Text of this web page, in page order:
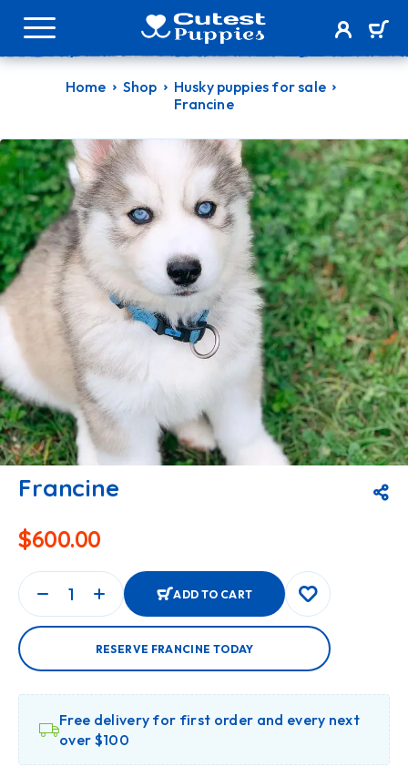
Home Shop
Husky puppies for sale
Francine
Francine
$600.00
ADD TO CART
RESERVE FRANCINE TODAY
Free delivery for first order and every next
over $100